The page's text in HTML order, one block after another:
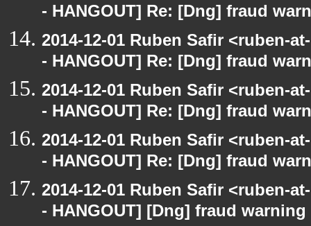
- HANGOUT] Re: [Dng] fraud
2014-12-01 Ruben Safir <ruben-
- HANGOUT] Re: [Dng] fraud
2014-12-01 Ruben Safir <ruben-
- HANGOUT] Re: [Dng] fraud
2014-12-01 Ruben Safir <ruben-
- HANGOUT] Re: [Dng] fraud
2014-12-01 Ruben Safir <ruben-
- HANGOUT] [Dng] fraud warning